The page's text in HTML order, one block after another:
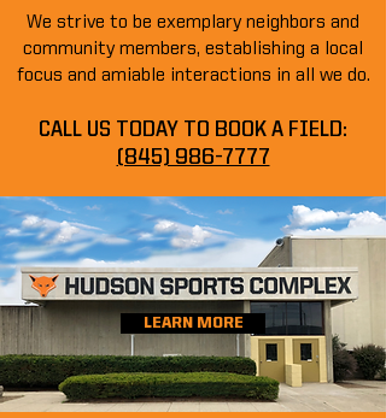
We strive to be exemplary neighbors and
community members, establishing a local
focus and amiable interactions in all we do.
CALL US TODAY TO BOOK A FIELD:
(845) 986-7777
LEARN MORE